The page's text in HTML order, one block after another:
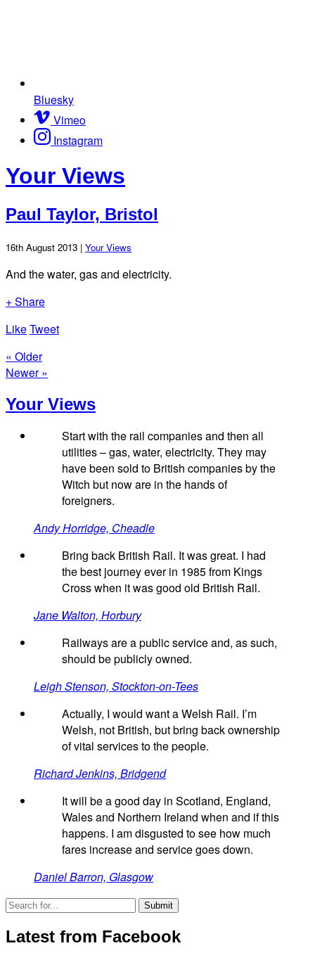
Bluesky
Vimeo
Instagram
Your Views
Paul Taylor, Bristol
16th August 2013 | Your Views
And the water, gas and electricity.
+ Share
LikeTweet
« Older
Newer »
Your Views
Start with the rail companies and then all
utilities – gas, water, electricity. They may
have been sold to British companies by the
Witch but now are in the hands of
foreigners.
Andy Horridge, Cheadle
Bring back British Rail. It was great. I had
the best journey ever in 1985 from Kings
Cross when it was good old British Rail.
Jane Walton, Horbury
Railways are a public service and, as such,
should be publicly owned.
Leigh Stenson, Stockton-on-Tees
Actually, I would want a Welsh Rail. I’m
Welsh, not British, but bring back ownership
of vital services to the people.
Richard Jenkins, Bridgend
It will be a good day in Scotland, England,
Wales and Northern Ireland when and if this
happens. I am disgusted to see how much
fares increase and service goes down.
Daniel Barron, Glasgow
Latest from Facebook